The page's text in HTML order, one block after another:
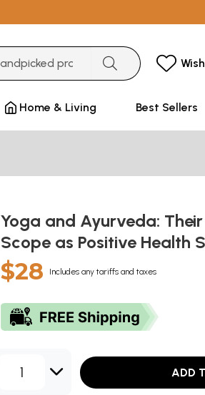
Home & Living Best Sellers
Yoga and Ayurveda:
Scope as Positive Health
$28 Includes any tariffs and taxes
1 ADD